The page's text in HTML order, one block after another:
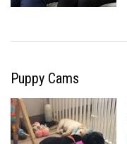
Puppy Cams